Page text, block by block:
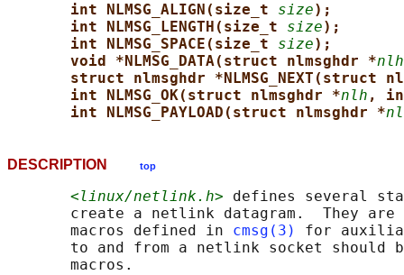
int NLMSG_ALIGN(size_t size);
int NLMSG_LENGTH(size_t size);
int NLMSG_SPACE(size_t size);
void *NLMSG_DATA(struct nlmsghdr *nlh
struct nlmsghdr *NLMSG_NEXT(struct
int NLMSG_OK(struct nlmsghdr *nlh ,
int NLMSG_PAYLOAD(struct nlmsghdr *
DESCRIPTION top
<linux/netlink.h> defines several
create a netlink datagram.  They are
       macros defined in
cmsg(3)
for
to and from a netlink socket should
       macros.